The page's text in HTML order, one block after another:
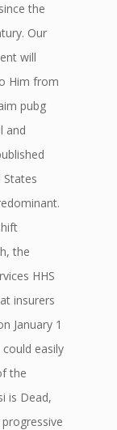
the
Our
will
Him from
pubg
and
the
HHS
insurers
January 1
easily
the
is Dead,